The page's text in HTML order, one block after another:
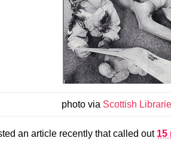
photo via Scottish
an article recently that called out 15